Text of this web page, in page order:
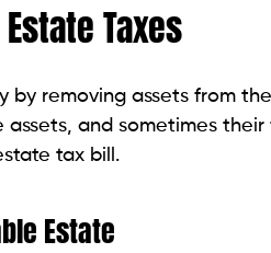
Taxes
by removing assets from
and sometimes
tax bill.
Estate